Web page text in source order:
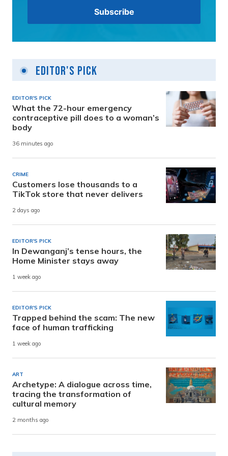
Editor's Pick
EDITOR'S PICK
What the 72-hour emergency
contraceptive pill does to a woman’s
body
36 minutes ago
CRIME
Customers lose thousands to a
TikTok store that never delivers
2 days ago
EDITOR'S PICK
In Dewanganj’s tense hours, the
Home Minister stays away
1 week ago
EDITOR'S PICK
Trapped behind the scam: The new
face of human trafficking
1 week ago
ART
Archetype: A dialogue across time,
tracing the transformation of
cultural memory
2 months ago